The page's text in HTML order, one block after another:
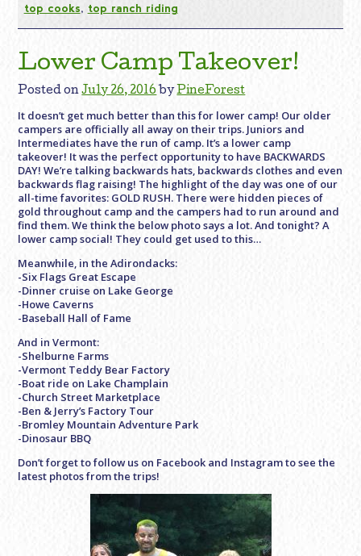
top cooks, top ranch riding
Lower Camp Takeover!
Posted onJuly 26, 2016 byPineForest
It doesn’t get much better than this for lower camp! Our older
campers are officially all away on their trips. Juniors and
Intermediates have the run of camp. It’s a lower camp
takeover! It was the perfect opportunity to have BACKWARDS
DAY! We’re talking backwards hats, backwards clothes and even
backwards flag raising! The highlight of the day was one of our
all-time favorites: GOLD RUSH. There were hidden pieces of
gold throughout camp and the campers had to run around and
find them. We think the below photo says a lot. And tonight? A
lower camp social! They could get used to this…
Meanwhile, in the Adirondacks:
-Six Flags Great Escape
-Dinner cruise on Lake George
-Howe Caverns
-Baseball Hall of Fame
And in Vermont:
-Shelburne Farms
-Vermont Teddy Bear Factory
-Boat ride on Lake Champlain
-Church Street Marketplace
-Ben & Jerry’s Factory Tour
-Bromley Mountain Adventure Park
-Dinosaur BBQ
Don’t forget to follow us on Facebook and Instagram to see the
latest photos from the trips!